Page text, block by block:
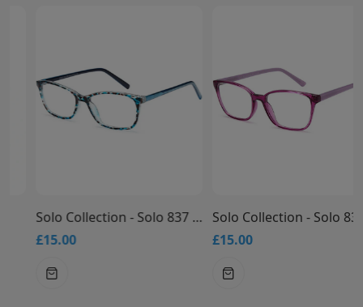
Solo Collection - Solo 837 Glasses
£15.00
Solo Collection - Solo 836 Glasses
£15.00